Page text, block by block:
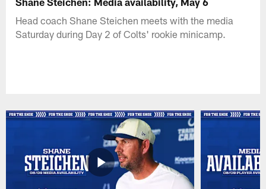
Head coach Shane Steichen meets with the media
Saturday during Day 2 of Colts' rookie minicamp.